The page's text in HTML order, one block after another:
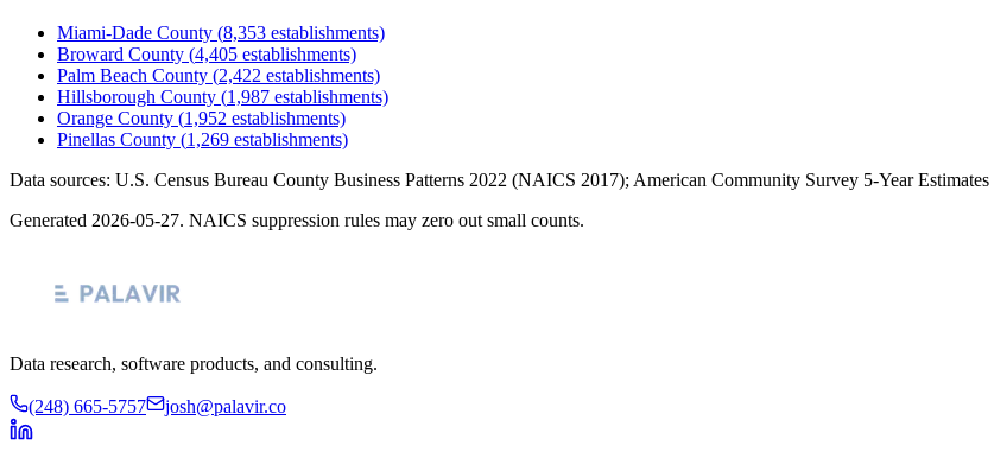
Miami-Dade County (8,353 establishments)
Broward County (4,405 establishments)
Palm Beach County (2,422 establishments)
Hillsborough County (1,987 establishments)
Orange County (1,952 establishments)
Pinellas County (1,269 establishments)
Data sources: U.S. Census Bureau County Business Patterns 2022 (NAICS 2017); American Community Survey 5-Year Estimates
Generated 2026-05-27. NAICS suppression rules may zero out small counts.
Data research, software products, and consulting.
(248) 665-5757 josh@palavir.co